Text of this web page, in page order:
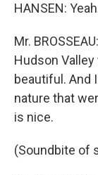
HANSEN:
Mr.
Hudson
beautiful. And
nature that
is nice.
(Soundbite of